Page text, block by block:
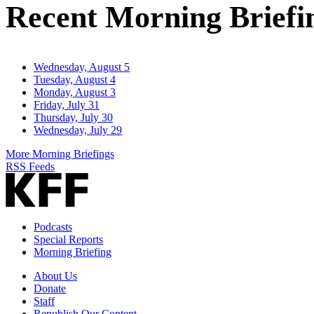
Recent Morning
Wednesday, August 5
Tuesday, August 4
Monday, August 3
Friday, July 31
Thursday, July 30
Wednesday, July 29
More Morning Briefings
RSS Feeds
Podcasts
Special Reports
Morning Briefing
About Us
Donate
Staff